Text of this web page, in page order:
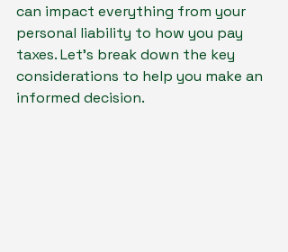
can impact everything from your
personal liability to how you pay
taxes. Let's break down the key
considerations to help you make an
informed decision.